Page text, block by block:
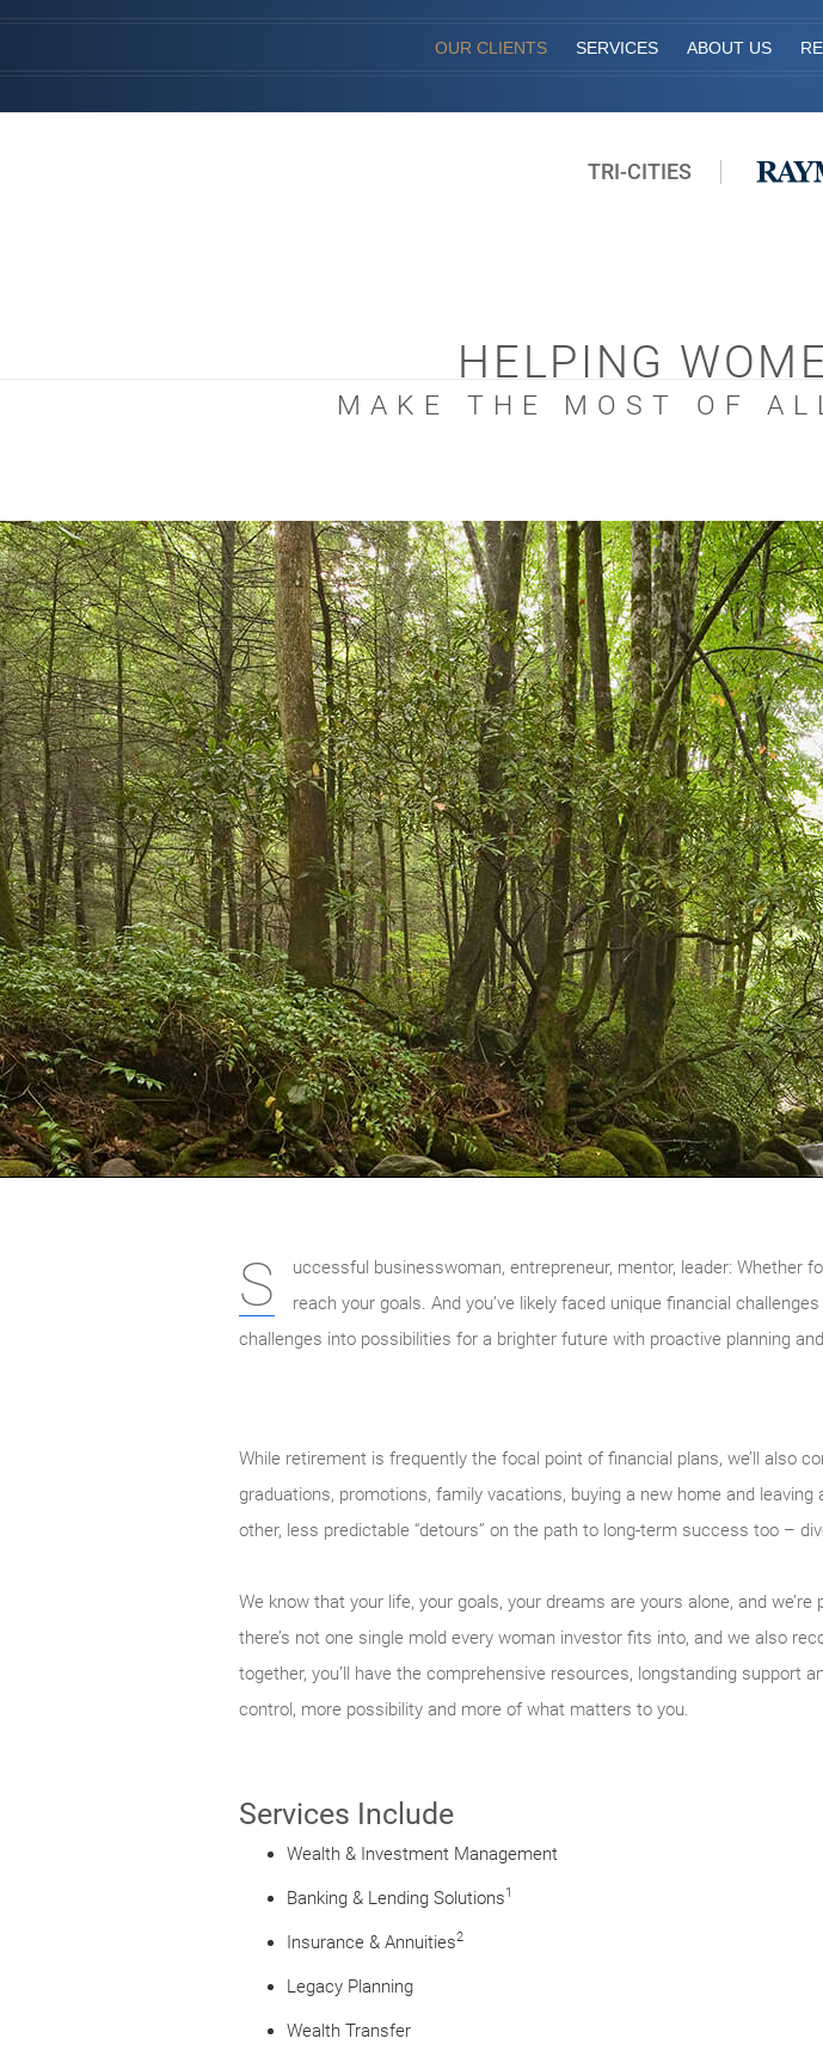
OUR CLIENTS SERVICES ABOUT US
TRI-CITIES
HELPING
MAKE THE MOST OF
S
uccessful businesswoman, entrepreneur, mentor, leader: Whether
reach your goals. And you’ve likely faced unique financial
challenges into possibilities for a brighter future with proactive planning
While retirement is frequently the focal point of financial plans, we’ll also
graduations, promotions, family vacations, buying a new home and
other, less predictable “detours” on the path to long-term success too –
We know that your life, your goals, your dreams are yours alone, and
there’s not one single mold every woman investor fits into, and we also
together, you’ll have the comprehensive resources, longstanding support
control, more possibility and more of what matters to you.
Services Include
Wealth & Investment Management
Banking & Lending Solutions1
Insurance & Annuities2
Legacy Planning
Wealth Transfer